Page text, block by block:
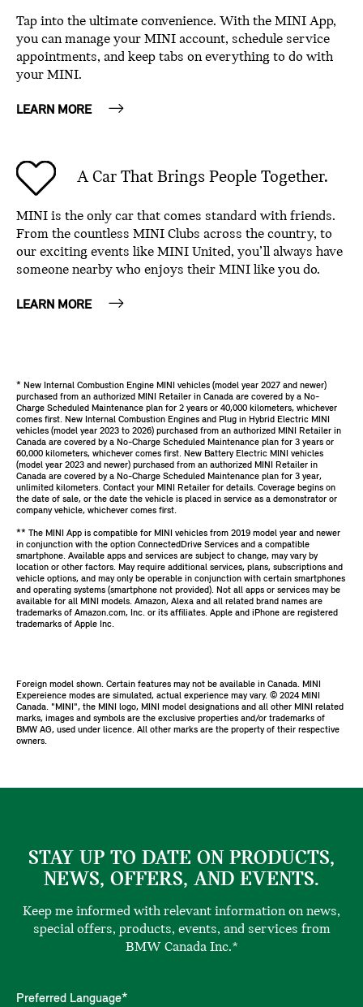
Tap into the ultimate convenience. With the MINI App,
you can manage your MINI account, schedule service
appointments, and keep tabs on everything to do with
your MINI.
LEARN MORE
A Car That Brings People Together.
MINI is the only car that comes standard with friends.
From the countless MINI Clubs across the country, to
our exciting events like MINI United, you’ll always have
someone nearby who enjoys their MINI like you do.
LEARN MORE
* New Internal Combustion Engine MINI vehicles (model year 2027 and newer)
purchased from an authorized MINI Retailer in Canada are covered by a No-
Charge Scheduled Maintenance plan for 2 years or 40,000 kilometers, whichever
comes first. New Internal Combustion Engines and Plug in Hybrid Electric MINI
vehicles (model year 2023 to 2026) purchased from an authorized MINI Retailer in
Canada are covered by a No-Charge Scheduled Maintenance plan for 3 years or
60,000 kilometers, whichever comes first. New Battery Electric MINI vehicles
(model year 2023 and newer) purchased from an authorized MINI Retailer in
Canada are covered by a No-Charge Scheduled Maintenance plan for 3 year,
unlimited kilometers. Contact your MINI Retailer for details. Coverage begins on
the date of sale, or the date the vehicle is placed in service as a demonstrator or
company vehicle, whichever comes first.
** The MINI App is compatible for MINI vehicles from 2019 model year and newer
in conjunction with the option ConnectedDrive Services and a compatible
smartphone. Available apps and services are subject to change, may vary by
location or other factors. May require additional services, plans, subscriptions and
vehicle options, and may only be operable in conjunction with certain smartphones
and operating systems (smartphone not provided). Not all apps or services may be
available for all MINI models. Amazon, Alexa and all related brand names are
trademarks of Amazon.com, Inc. or its affiliates. Apple and iPhone are registered
trademarks of Apple Inc.
Foreign model shown. Certain features may not be available in Canada. MINI
Expereience modes are simulated, actual experience may vary. ©️ 2024 MINI
Canada. "MINI", the MINI logo, MINI model designations and all other MINI related
marks, images and symbols are the exclusive properties and/or trademarks of
BMW AG, used under licence. All other marks are the property of their respective
owners.
STAY UP TO DATE ON PRODUCTS,
NEWS, OFFERS, AND EVENTS.
Keep me informed with relevant information on news,
special offers, products, events, and services from
BMW Canada Inc.*
Preferred Language*